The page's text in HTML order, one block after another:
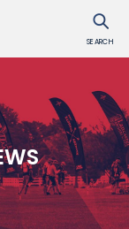
SEARCH